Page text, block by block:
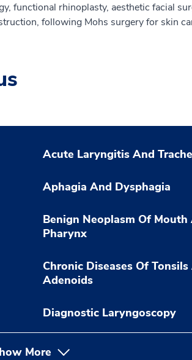
functional rhinoplasty, aesthetic facial
following Mohs surgery for skin
Acute Laryngitis And
Aphagia And Dysphagia
Benign Neoplasm Of Mouth
Pharynx
Chronic Diseases Of Tonsils
Adenoids
Diagnostic Laryngoscopy
More